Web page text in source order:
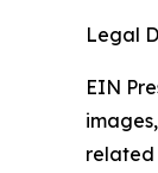
Legal
EIN
related